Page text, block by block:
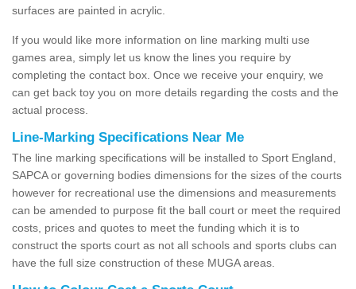
surfaces are painted in acrylic.
If you would like more information on line marking multi use
games area, simply let us know the lines you require by
completing the contact box. Once we receive your enquiry, we
can get back toy you on more details regarding the costs and the
actual process.
Line-Marking Specifications Near Me
The line marking specifications will be installed to Sport England,
SAPCA or governing bodies dimensions for the sizes of the courts
however for recreational use the dimensions and measurements
can be amended to purpose fit the ball court or meet the required
costs, prices and quotes to meet the funding which it is to
construct the sports court as not all schools and sports clubs can
have the full size construction of these MUGA areas.